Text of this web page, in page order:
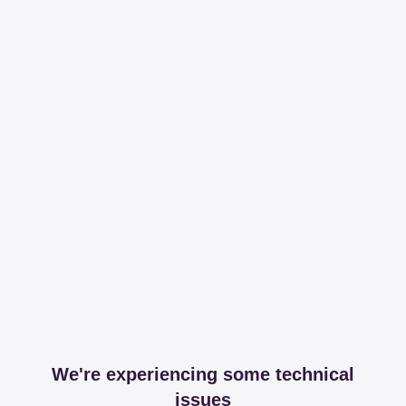
We're experiencing some technical
issues